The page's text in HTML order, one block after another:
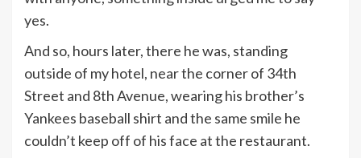
yes.
And so, hours later, there he was, standing
outside of my hotel, near the corner of 34th
Street and 8th Avenue, wearing his brother’s
Yankees baseball shirt and the same smile he
couldn’t keep off of his face at the restaurant.